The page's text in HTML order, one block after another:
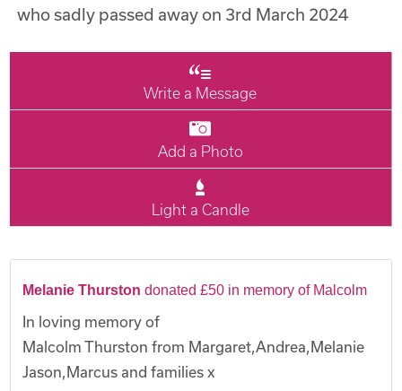
who sadly passed away on 3rd March 2024
Write a Message
Add a Photo
Light a Candle
Melanie Thurston donated £50 in memory of Malcolm
In loving memory of
Malcolm Thurston from Margaret,Andrea,Melanie
Jason,Marcus and families x